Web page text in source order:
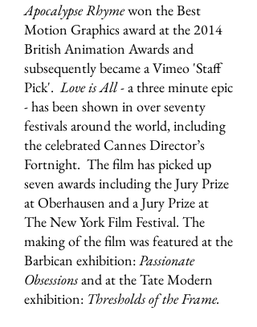
Apocalypse Rhymewon the Best
Motion Graphics award at the 2014
British Animation Awards and
subsequently became a Vimeo 'Staff
Pick'.Love is All- a three minute epic
- has been shown in over seventy
festivals around the world, including
the celebrated Cannes Director’s
Fortnight. The film has picked up
seven awards including the Jury Prize
at Oberhausen and a Jury Prize at
The New York Film Festival. The
making of the film was featured at the
Barbican exhibition:Passionate
Obsessionsand at the Tate Modern
exhibition: Thresholds of the Frame.